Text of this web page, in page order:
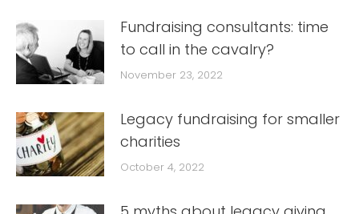
Fundraising consultants: time
to call in the cavalry?
November 23, 2022
Legacy fundraising for smaller
charities
October 4, 2022